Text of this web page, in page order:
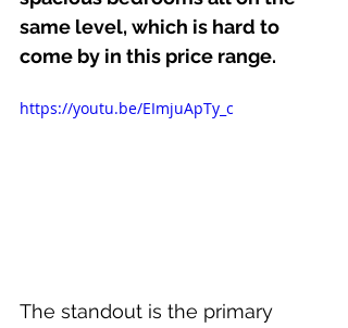
same level, which is hard to
come by in this price range.
https://youtu.be/EImjuApTy_c
The standout is the primary